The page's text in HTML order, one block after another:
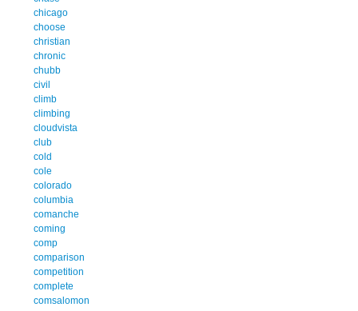
chicago
choose
christian
chronic
chubb
civil
climb
climbing
cloudvista
club
cold
cole
colorado
columbia
comanche
coming
comp
comparison
competition
complete
comsalomon